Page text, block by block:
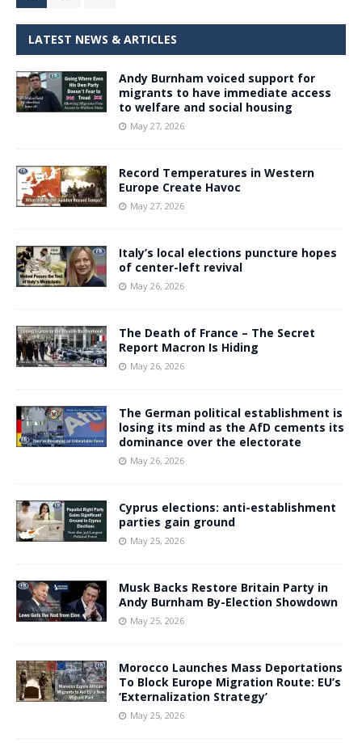
LATEST NEWS & ARTICLES
Andy Burnham voiced support for
migrants to have immediate access
to welfare and social housing
May 27, 2026
Record Temperatures in Western
Europe Create Havoc
May 27, 2026
Italy’s local elections puncture hopes
of center-left revival
May 26, 2026
The Death of France – The Secret
Report Macron Is Hiding
May 26, 2026
The German political establishment is
losing its mind as the AfD cements its
dominance over the electorate
May 26, 2026
Cyprus elections: anti-establishment
parties gain ground
May 25, 2026
Musk Backs Restore Britain Party in
Andy Burnham By-Election Showdown
May 25, 2026
Morocco Launches Mass Deportations
To Block Europe Migration Route: EU’s
‘Externalization Strategy’
May 25, 2026